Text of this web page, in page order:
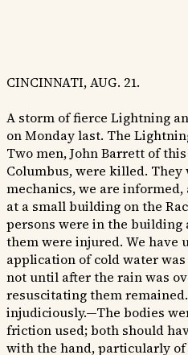
CINCINNATI, AUG. 21.
A storm of fierce Lightning
on Monday last. The
Two men, John Barrett of
Columbus, were killed.
mechanics, we are
at a small building on the
persons were in the building
them were injured. We have
application of cold water
not until after the rain was
resuscitating them
injudiciously.—The bodies
friction used; both should
with the hand, particularly